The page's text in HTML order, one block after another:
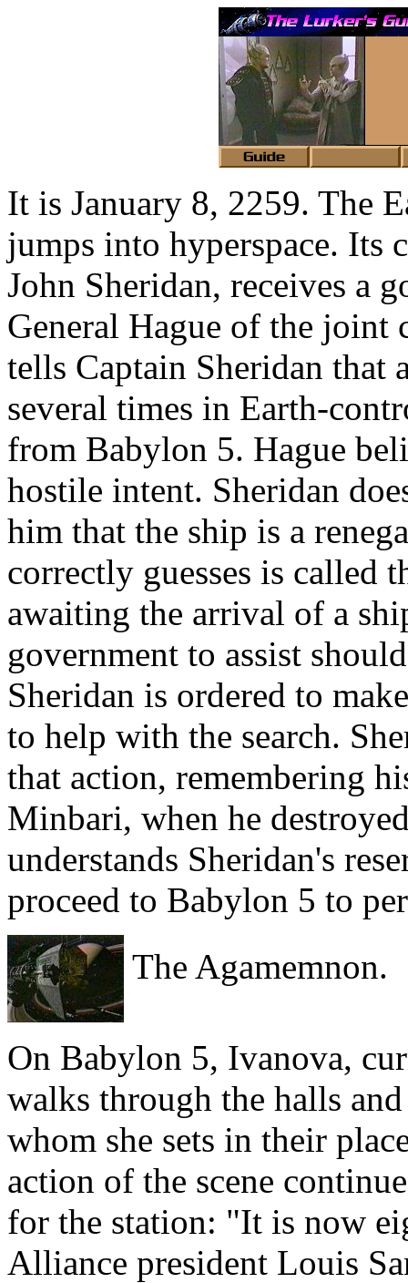
It is January 8, 2259. The
jumps into hyperspace. Its
John Sheridan, receives a
General Hague of the joint
tells Captain Sheridan that
several times in Earth-
from Babylon 5. Hague
hostile intent. Sheridan
him that the ship is a
correctly guesses is called
awaiting the arrival of a
government to assist
Sheridan is ordered to
to help with the search.
that action, remembering
Minbari, when he
understands Sheridan's
proceed to Babylon 5 to
The Agamemnon.
On Babylon 5, Ivanova,
walks through the halls
whom she sets in their
action of the scene
for the station: "It is now
Alliance president Louis